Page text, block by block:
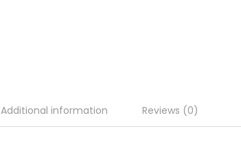
Additional information Reviews (0)